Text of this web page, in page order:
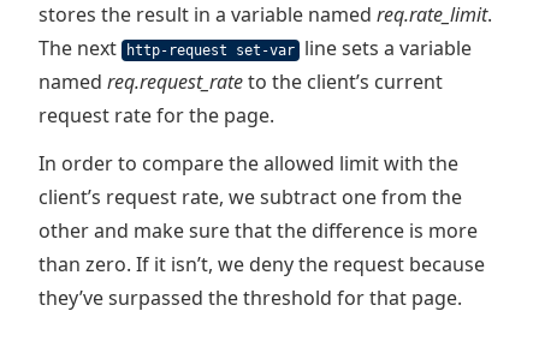
stores the result in a variable named req.rate_limit.
The next
http-request set-var
line sets a variable
named req.request_rateto the client’s current
request rate for the page.
In order to compare the allowed limit with the
client’s request rate, we subtract one from the
other and make sure that the difference is more
than zero. If it isn’t, we deny the request because
they’ve surpassed the threshold for that page.